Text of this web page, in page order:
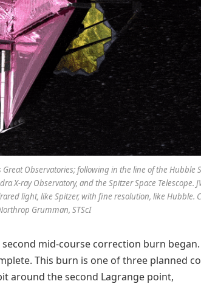
Great Observatories; following in the line of the Hubble
X-ray Observatory, and the Spitzer Space Telescope.
light, like Spitzer, with fine resolution, like Hubble.
Grumman, STScI
mid-course correction burn
This burn is one of three planned
around the second Lagrange point,